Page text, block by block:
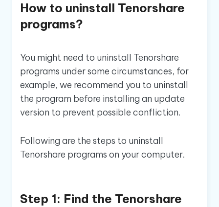
How to uninstall Tenorshare
programs?
You might need to uninstall Tenorshare
programs under some circumstances, for
example, we recommend you to uninstall
the program before installing an update
version to prevent possible confliction.
Following are the steps to uninstall
Tenorshare programs on your computer.
Step 1: Find the Tenorshare